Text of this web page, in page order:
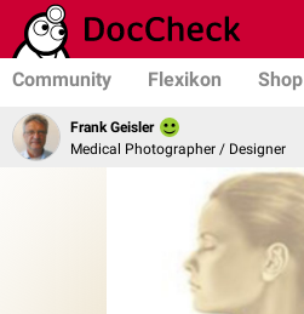
Community Flexikon Shop
Frank Geisler
Medical Photographer / Designer